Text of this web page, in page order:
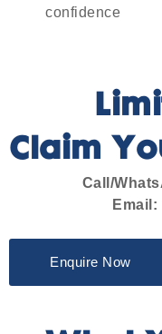
confidence
Claim
Call/
Email:
Enquire Now